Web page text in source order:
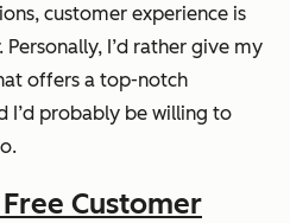
customer experience is
I’d rather give my
offers a top-notch
I’d probably be willing to
Customer